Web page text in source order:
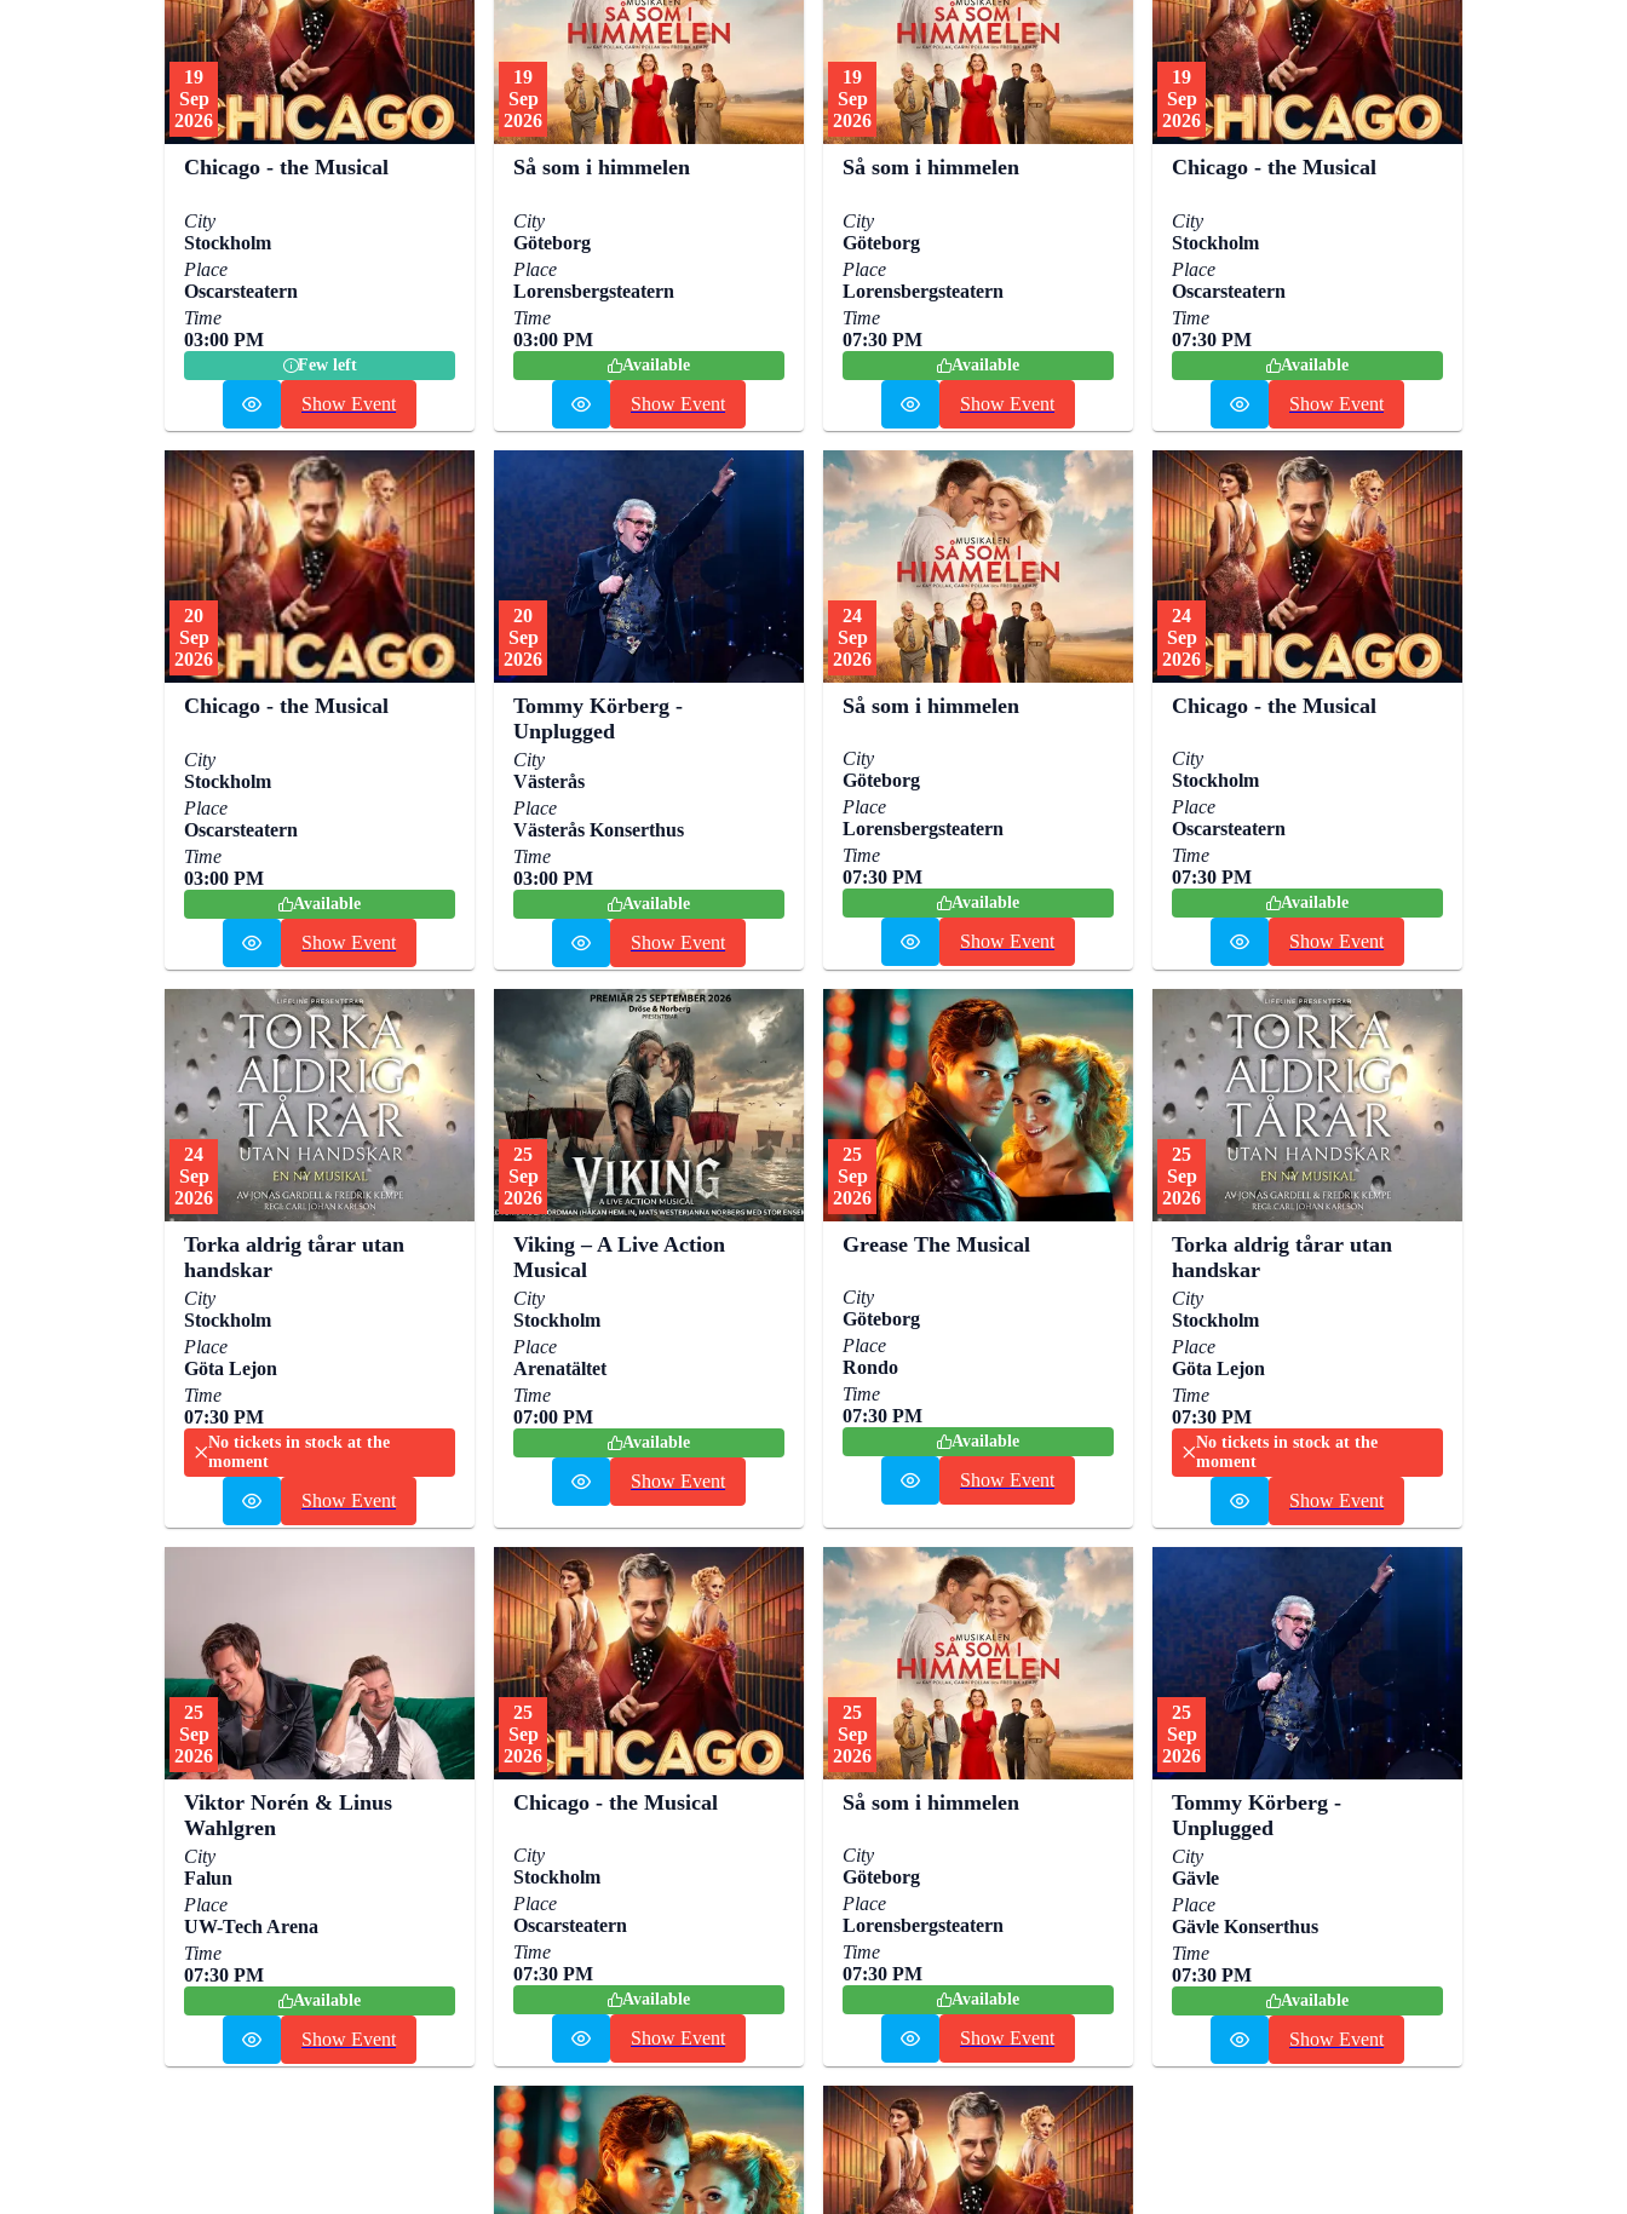
19
Sep
2026
Chicago - the Musical
City
Stockholm
Place
Oscarsteatern
Time
03:00 PM
Few left
Show Event
19
Sep
2026
Så som i himmelen
City
Göteborg
Place
Lorensbergsteatern
Time
03:00 PM
Available
Show Event
19
Sep
2026
Så som i himmelen
City
Göteborg
Place
Lorensbergsteatern
Time
07:30 PM
Available
Show Event
19
Sep
2026
Chicago - the Musical
City
Stockholm
Place
Oscarsteatern
Time
07:30 PM
Available
Show Event
20
Sep
2026
Chicago - the Musical
City
Stockholm
Place
Oscarsteatern
Time
03:00 PM
Available
Show Event
20
Sep
2026
Tommy Körberg -
Unplugged
City
Västerås
Place
Västerås Konserthus
Time
03:00 PM
Available
Show Event
24
Sep
2026
Så som i himmelen
City
Göteborg
Place
Lorensbergsteatern
Time
07:30 PM
Available
Show Event
24
Sep
2026
Chicago - the Musical
City
Stockholm
Place
Oscarsteatern
Time
07:30 PM
Available
Show Event
24
Sep
2026
Torka aldrig tårar utan
handskar
City
Stockholm
Place
Göta Lejon
Time
07:30 PM
No tickets in stock at the
moment
Show Event
25
Sep
2026
Viking – A Live Action
Musical
City
Stockholm
Place
Arenatältet
Time
07:00 PM
Available
Show Event
25
Sep
2026
Grease The Musical
City
Göteborg
Place
Rondo
Time
07:30 PM
Available
Show Event
25
Sep
2026
Torka aldrig tårar utan
handskar
City
Stockholm
Place
Göta Lejon
Time
07:30 PM
No tickets in stock at the
moment
Show Event
25
Sep
2026
Viktor Norén & Linus
Wahlgren
City
Falun
Place
UW-Tech Arena
Time
07:30 PM
Available
Show Event
25
Sep
2026
Chicago - the Musical
City
Stockholm
Place
Oscarsteatern
Time
07:30 PM
Available
Show Event
25
Sep
2026
Så som i himmelen
City
Göteborg
Place
Lorensbergsteatern
Time
07:30 PM
Available
Show Event
25
Sep
2026
Tommy Körberg -
Unplugged
City
Gävle
Place
Gävle Konserthus
Time
07:30 PM
Available
Show Event